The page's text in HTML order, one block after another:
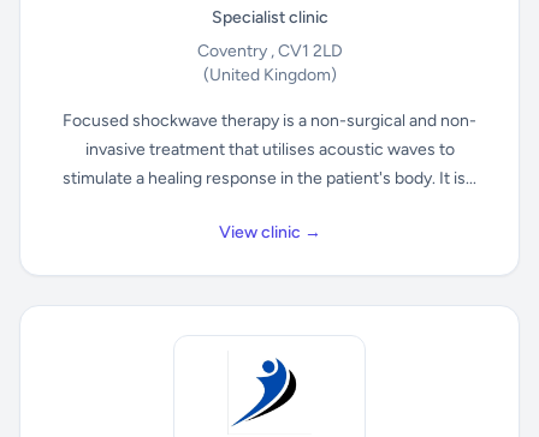
Specialist clinic
Coventry , CV1 2LD
(United Kingdom)
Focused shockwave therapy is a non-surgical and non-
invasive treatment that utilises acoustic waves to
stimulate a healing response in the patient's body. It is...
View clinic →